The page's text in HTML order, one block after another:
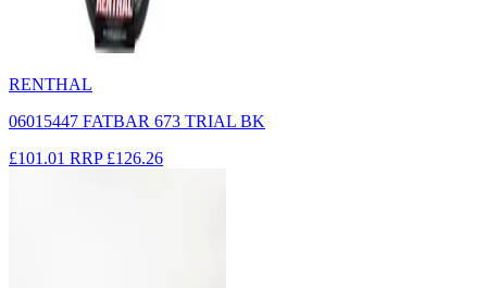
RENTHAL
06015447 FATBAR 673 TRIAL BK
£101.01 RRP £126.26